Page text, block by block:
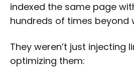
indexed the same page
hundreds of times beyond
They weren’t just injecting
optimizing them: